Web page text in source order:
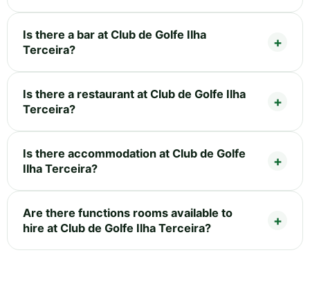
Is there a bar at Club de Golfe Ilha
Terceira?
Is there a restaurant at Club de Golfe Ilha
Terceira?
Is there accommodation at Club de Golfe
Ilha Terceira?
Are there functions rooms available to
hire at Club de Golfe Ilha Terceira?